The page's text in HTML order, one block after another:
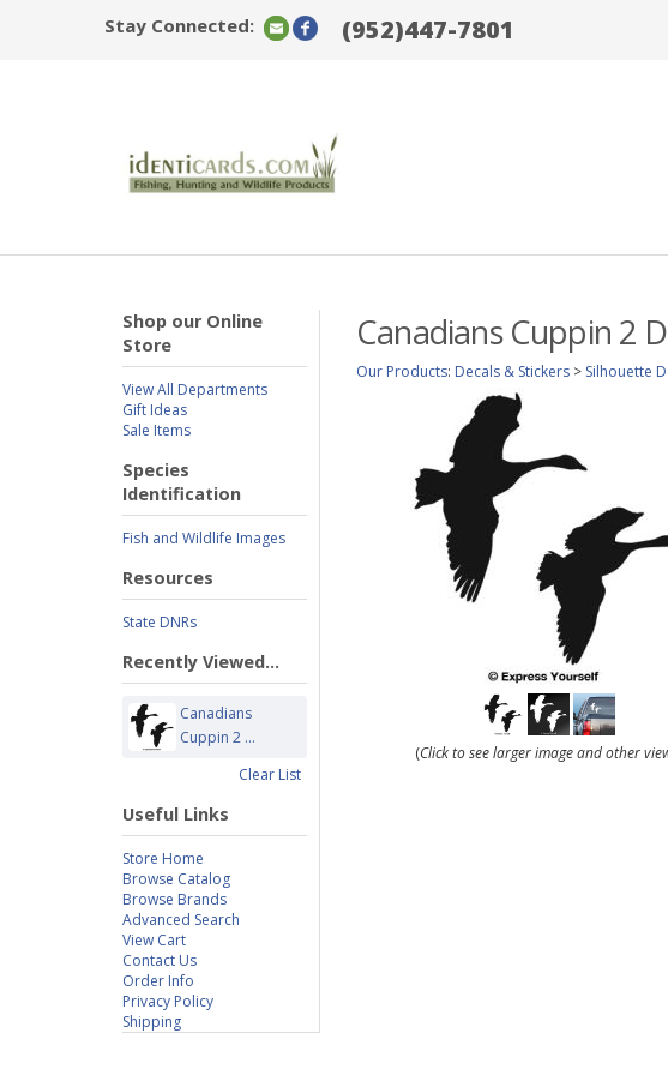
Stay Connected: (952)447-7801
Shop our Online
Store
View All Departments
Gift Ideas
Sale Items
Species
Identification
Fish and Wildlife Images
Resources
State DNRs
Recently Viewed...
Canadians
Cuppin 2 ...
Clear List
Useful Links
Store Home
Browse Catalog
Browse Brands
Advanced Search
View Cart
Contact Us
Order Info
Privacy Policy
Shipping
Canadians Cuppin 2
Our Products: Decals & Stickers > Silhouette
(Click to see larger image and other